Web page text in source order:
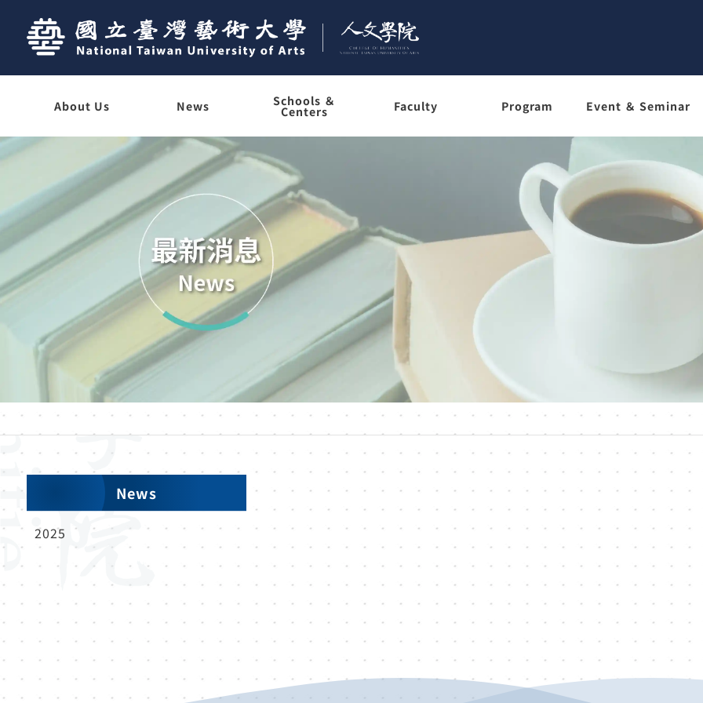
About Us News Schools ＆
Centers Faculty Program Event ＆ Seminar
News
2025